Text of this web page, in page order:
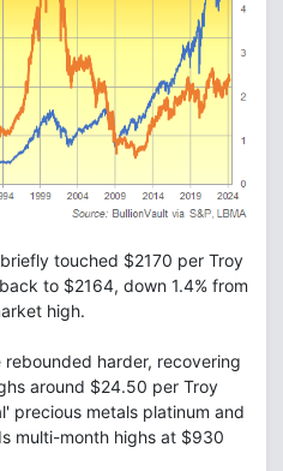
touched $2170 per Troy
to $2164, down 1.4% from
high.
harder, recovering
around $24.50 per Troy
precious metals platinum and
multi-month highs at $930